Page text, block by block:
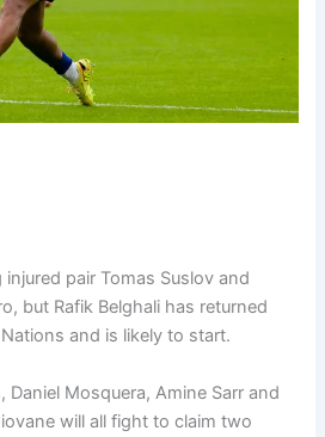
pair Tomas Suslov and
but Rafik Belghali has returned
and is likely to start.
Daniel Mosquera, Amine Sarr and
will all fight to claim two